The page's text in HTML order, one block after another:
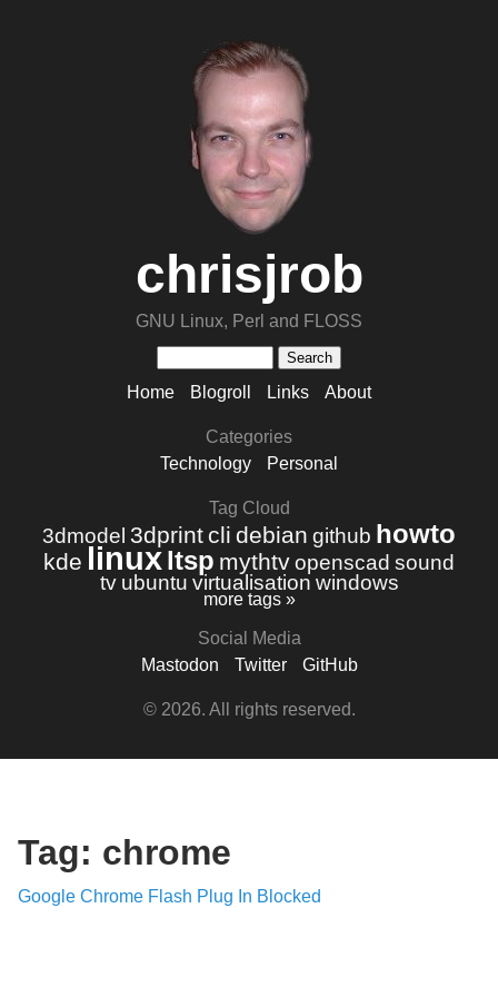
chrisjrob
GNU Linux, Perl and FLOSS
Home Blogroll Links About
Categories
Technology
Personal
Tag Cloud
3dmodel 3dprint cli debian github howto
kde linuxltsp mythtvopenscad sound
tv ubuntu virtualisation windows
more tags »
Social Media
Mastodon
Twitter GitHub
© 2026. All rights reserved.
Tag: chrome
Google Chrome Flash Plug In Blocked